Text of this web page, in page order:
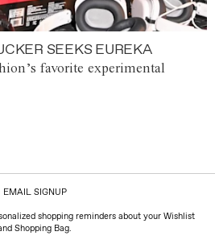
SEEKS EUREKA
favorite experimental
EMAIL SIGNUP
shopping reminders about your Wishlist
Shopping Bag.